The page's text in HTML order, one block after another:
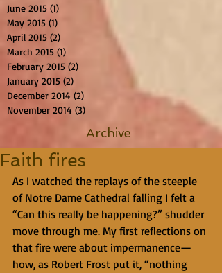
June 2015 (1)
May 2015 (1)
April 2015 (2)
March 2015 (1)
February 2015 (2)
January 2015 (2)
December 2014 (2)
November 2014 (3)
Archive
Faith fires
As I watched the replays of the steeple
of Notre Dame Cathedral falling I felt a
“Can this really be happening?” shudder
move through me. My first reflections on
that fire were about impermanence—
how, as Robert Frost put it, “nothing